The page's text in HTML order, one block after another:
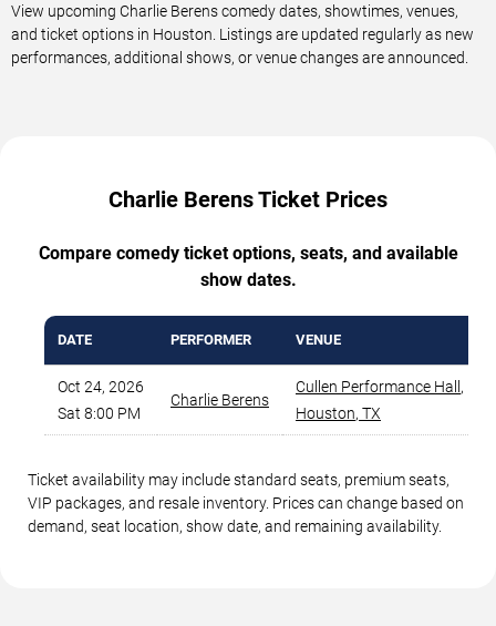
View upcoming Charlie Berens comedy dates, showtimes, venues,
and ticket options in Houston. Listings are updated regularly as new
performances, additional shows, or venue changes are announced.
Charlie Berens Ticket Prices
Compare comedy ticket options, seats, and available
show dates.
DATE PERFORMER VENUE
Oct 24, 2026
Sat 8:00 PM
Charlie Berens
Cullen Performance Hall ,
Houston, TX
Ticket availability may include standard seats, premium seats,
VIP packages, and resale inventory. Prices can change based on
demand, seat location, show date, and remaining availability.